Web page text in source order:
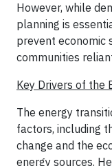
However, while
planning is
prevent economic
communities
Key Drivers of the
The energy
factors, including
change and the
energy sources.